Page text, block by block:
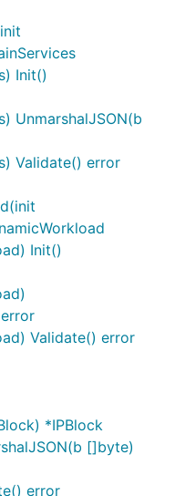
Init()
UnmarshalJSON(b
Validate() error
Init()
Validate() error
*IPBlock
[]byte)
error